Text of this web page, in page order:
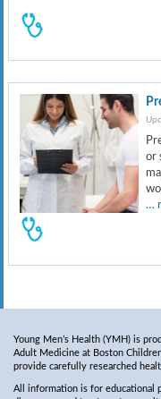
or
…
Young Men’s Health (YMH) is
Adult Medicine at Boston
provide carefully researched
All information is for educational